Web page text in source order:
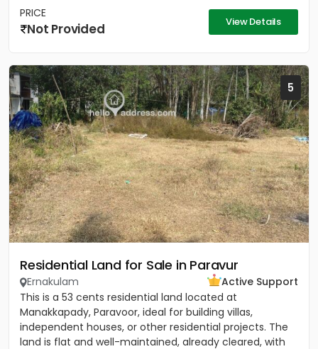
PRICE
Not Provided View Details
5
Residential Land for Sale in Paravur
Ernakulam
Active Support
This is a 53 cents residential land located at
Manakkapady, Paravoor, ideal for building villas,
independent houses, or other residential projects. The
land is flat and well-maintained, already cleared, with